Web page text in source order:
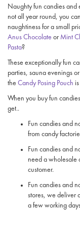
Naughty fun candies and
not all year round, you
naughtiness for a small
Anus Chocolate or Mint
Pasta?
These exceptionally fun
parties, sauna evenings
the Candy Posing Pouch
When you buy fun
get..
Fun candies and
from candy
Fun candies and
need a wholesale
customer.
Fun candies and
stores, we deliver
a few working